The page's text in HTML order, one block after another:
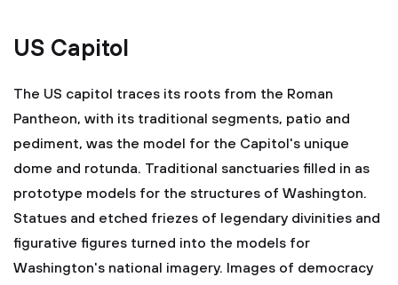
US Capitol
The US capitol traces its roots from the Roman
Pantheon, with its traditional segments, patio and
pediment, was the model for the Capitol's unique
dome and rotunda. Traditional sanctuaries filled in as
prototype models for the structures of Washington.
Statues and etched friezes of legendary divinities and
figurative figures turned into the models for
Washington's national imagery. Images of democracy